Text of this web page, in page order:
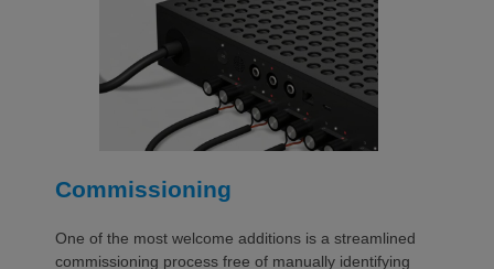
Commissioning
One of the most welcome additions is a streamlined
commissioning process free of manually identifying